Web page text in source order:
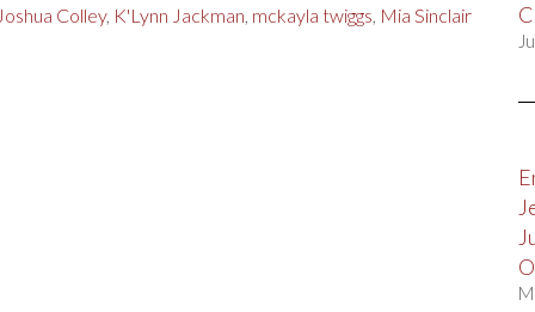
Joshua Colley, K'Lynn Jackman, mckayla twiggs, Mia Sinclair